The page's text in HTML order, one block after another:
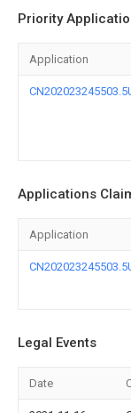
Priority
Application
Applications
Application
Legal Events
Date